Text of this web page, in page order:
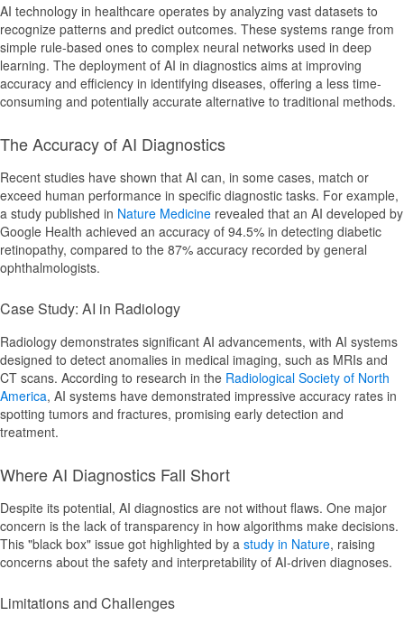
AI technology in healthcare operates by analyzing vast datasets to
recognize patterns and predict outcomes. These systems range from
simple rule-based ones to complex neural networks used in deep
learning. The deployment of AI in diagnostics aims at improving
accuracy and efficiency in identifying diseases, offering a less time-
consuming and potentially accurate alternative to traditional methods.
The Accuracy of AI Diagnostics
Recent studies have shown that AI can, in some cases, match or
exceed human performance in specific diagnostic tasks. For example,
a study published in Nature Medicine revealed that an AI developed by
Google Health achieved an accuracy of 94.5% in detecting diabetic
retinopathy, compared to the 87% accuracy recorded by general
ophthalmologists.
Case Study: AI in Radiology
Radiology demonstrates significant AI advancements, with AI systems
designed to detect anomalies in medical imaging, such as MRIs and
CT scans. According to research in the Radiological Society of North
America, AI systems have demonstrated impressive accuracy rates in
spotting tumors and fractures, promising early detection and
treatment.
Where AI Diagnostics Fall Short
Despite its potential, AI diagnostics are not without flaws. One major
concern is the lack of transparency in how algorithms make decisions.
This "black box" issue got highlighted by a study in Nature, raising
concerns about the safety and interpretability of AI-driven diagnoses.
Limitations and Challenges